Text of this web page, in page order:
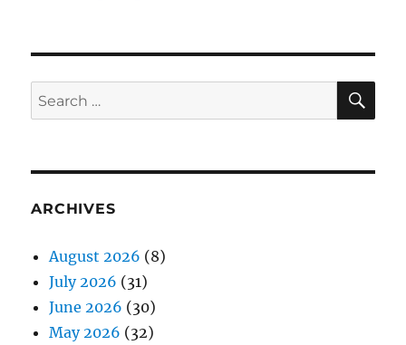
Search
for:
ARCHIVES
August 2026 (8)
July 2026 (31)
June 2026 (30)
May 2026 (32)